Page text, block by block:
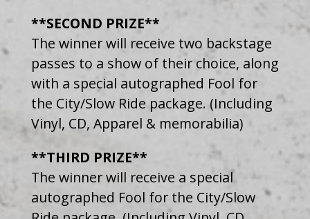
**SECOND PRIZE**
The winner will receive two backstage
passes to a show of their choice, along
with a special autographed Fool for
the City/Slow Ride package. (Including
Vinyl, CD, Apparel & memorabilia)
**THIRD PRIZE**
The winner will receive a special
autographed Fool for the City/Slow